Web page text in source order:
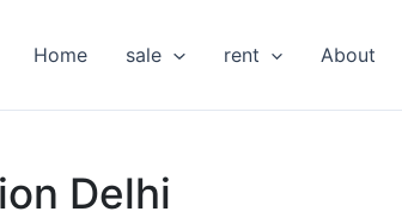
Home sale rent About
Delhi